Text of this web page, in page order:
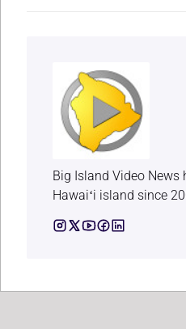
Big Island Video News
Hawaiʻi island since